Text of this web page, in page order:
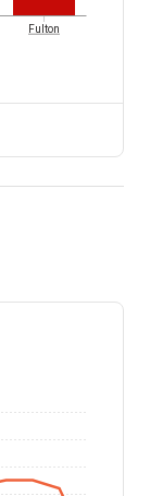
Fulton